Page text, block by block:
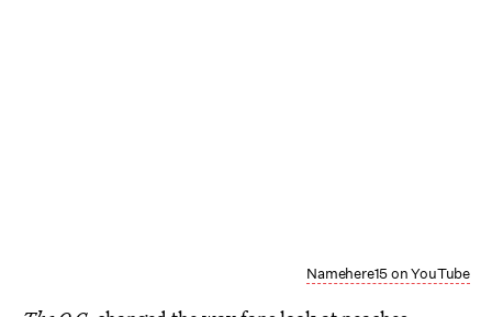
Namehere15 on YouTube